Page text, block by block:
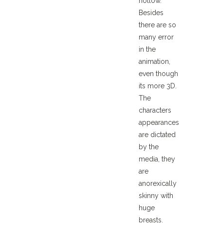
Besides
there are so
many error
in the
animation,
even though
its more 3D.
The
characters
appearances
are dictated
by the
media, they
are
anorexically
skinny with
huge
breasts.